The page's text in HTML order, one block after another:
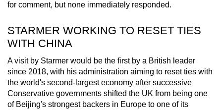
for comment, but none immediately responded.
STARMER WORKING TO RESET TIES
WITH CHINA
A visit by Starmer would be the first by a British leader
since 2018, with his administration aiming to reset ties with
the world's second‑largest economy after successive
Conservative governments shifted the UK from being one
of Beijing's strongest backers in Europe to one of its